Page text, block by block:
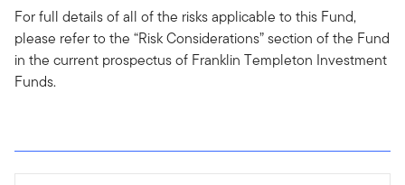
For full details of all of the risks applicable to this Fund,
please refer to the “Risk Considerations” section of the Fund
in the current prospectus of Franklin Templeton Investment
Funds.